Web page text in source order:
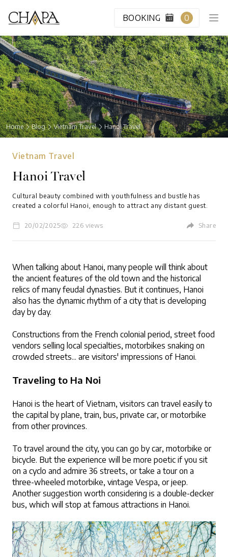
BOOKING 0
HOME
CABIN CLASS
VIP LOUNGE
DESTINATION
BLOG
ABOUT US
LOGIN
Home Blog Vietnam Travel Hanoi Travel
Vietnam Travel
Hanoi Travel
Cultural beauty combined with youthfulness and bustle has
created a colorful Hanoi, enough to attract any distant guest.
20/02/2025 226 views Share
When talking about Hanoi, many people will think about
the ancient features of the old town and the historical
relics of many feudal dynasties. But it continues, Hanoi
also has the dynamic rhythm of a city that is developing
day by day.
Constructions from the French colonial period, street food
vendors selling local specialties, motorbikes snaking on
crowded streets... are visitors' impressions of Hanoi.
Traveling to Ha Noi
Hanoi is the heart of Vietnam, visitors can travel easily to
the capital by plane, train, bus, private car, or motorbike
from other provinces.
To travel around the city, you can go by car, motorbike or
bicycle. But the experience will be more poetic if you sit
on a cyclo and admire 36 streets, or take a tour on a
three-wheeled motorbike, vintage Vespa, or jeep.
Another suggestion worth considering is a double-decker
bus, which will stop at famous attractions in Hanoi.